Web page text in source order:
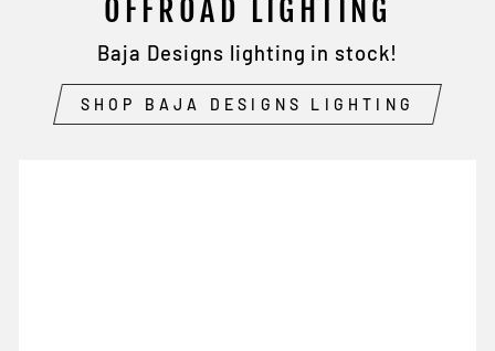
OFFROAD LIGHTING
Baja Designs lighting in stock!
SHOP BAJA DESIGNS LIGHTING